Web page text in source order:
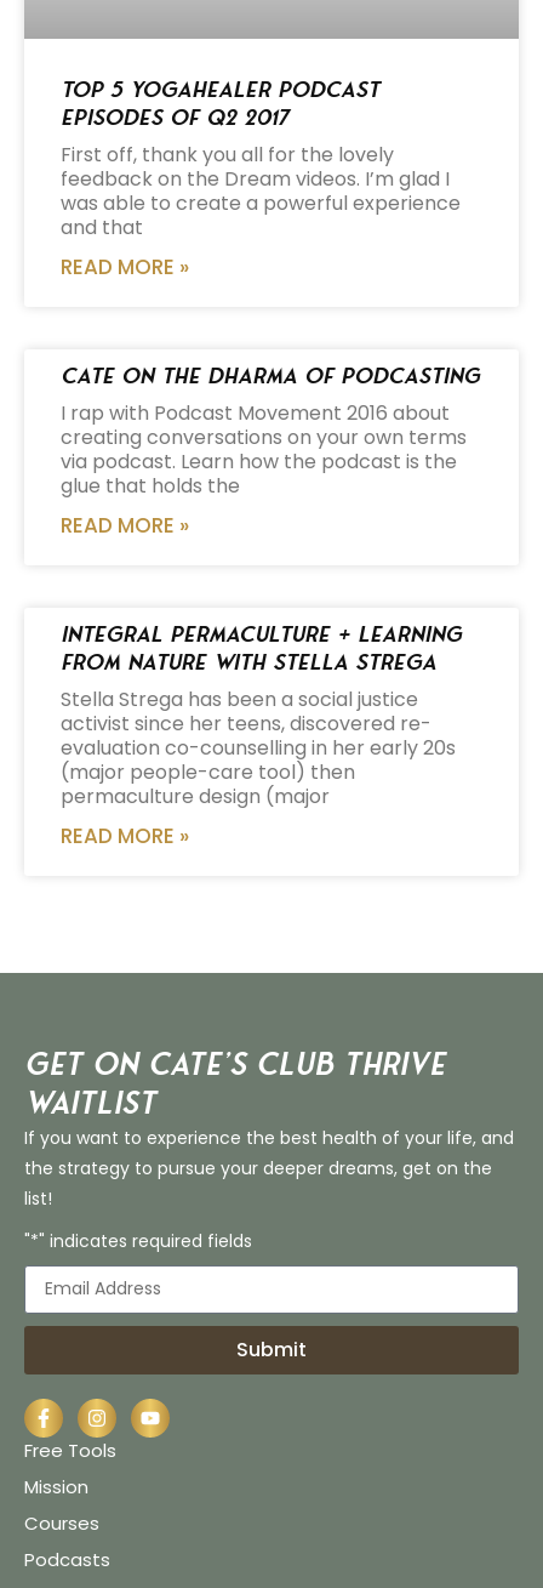
Top 5 Yogahealer Podcast
Episodes of Q2 2017
First off, thank you all for the lovely
feedback on the Dream videos. I’m glad I
was able to create a powerful experience
and that
READ MORE »
Cate on the Dharma of Podcasting
I rap with Podcast Movement 2016 about
creating conversations on your own terms
via podcast. Learn how the podcast is the
glue that holds the
READ MORE »
Integral Permaculture + Learning
from Nature with Stella Strega
Stella Strega has been a social justice
activist since her teens, discovered re-
evaluation co-counselling in her early 20s
(major people-care tool) then
permaculture design (major
READ MORE »
Get on Cate’s CLUB THRIVE
Waitlist
If you want to experience the best health of your life, and
the strategy to pursue your deeper dreams, get on the
list!
"*" indicates required fields
Submit
Free Tools
Mission
Courses
Podcasts